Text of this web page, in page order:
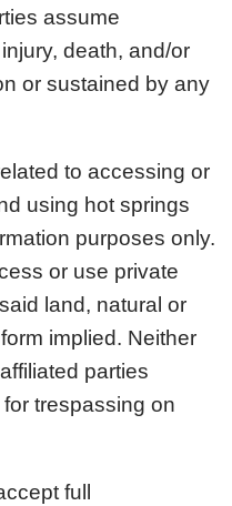
assume
death, and/or
or sustained by any
to accessing or
using hot springs
purposes only.
or use private
land, natural or
implied. Neither
parties
trespassing on
full